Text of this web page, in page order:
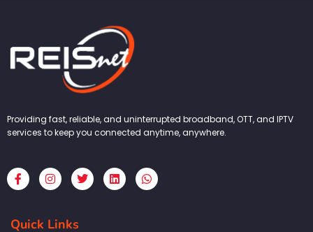
Providing fast, reliable, and uninterrupted broadband, OTT, and IPTV
services to keep you connected anytime, anywhere.
F
a
c
b
o
I
n
s
a
g
T
w
i
L
i
n
W
h
a
Quick Links